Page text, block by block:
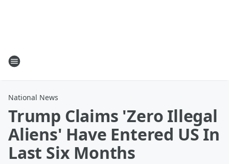
National News
Trump Claims 'Zero Illegal
Aliens' Have Entered US In
Last Six Months